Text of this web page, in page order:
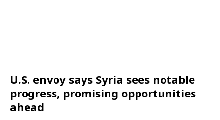
U.S. envoy says Syria sees notable
progress, promising opportunities
ahead